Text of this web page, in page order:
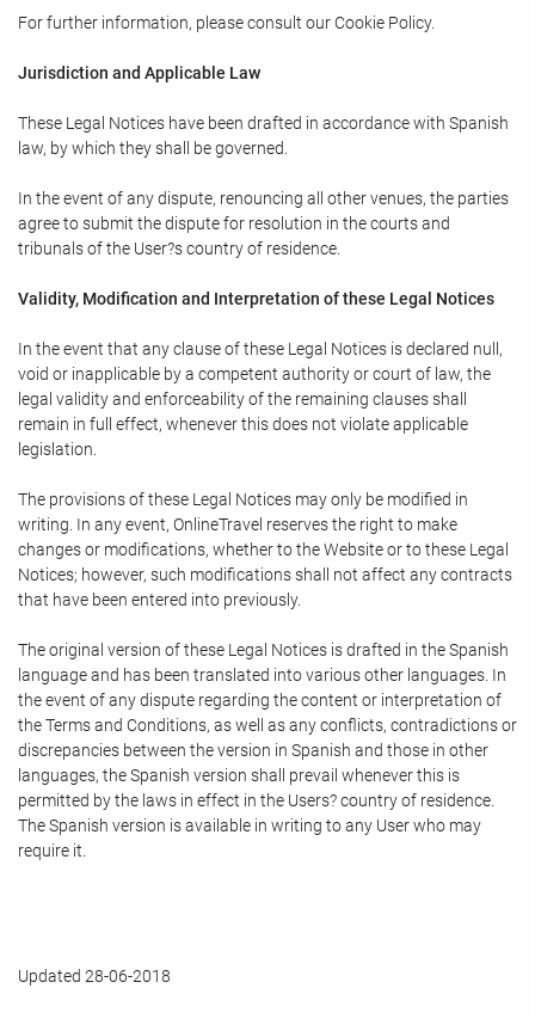
For further information, please consult our Cookie Policy.
Jurisdiction and Applicable Law
These Legal Notices have been drafted in accordance with Spanish
law, by which they shall be governed.
In the event of any dispute, renouncing all other venues, the parties
agree to submit the dispute for resolution in the courts and
tribunals of the User?s country of residence.
Validity, Modification and Interpretation of these Legal Notices
In the event that any clause of these Legal Notices is declared null,
void or inapplicable by a competent authority or court of law, the
legal validity and enforceability of the remaining clauses shall
remain in full effect, whenever this does not violate applicable
legislation.
The provisions of these Legal Notices may only be modified in
writing. In any event, OnlineTravel reserves the right to make
changes or modifications, whether to the Website or to these Legal
Notices; however, such modifications shall not affect any contracts
that have been entered into previously.
The original version of these Legal Notices is drafted in the Spanish
language and has been translated into various other languages. In
the event of any dispute regarding the content or interpretation of
the Terms and Conditions, as well as any conflicts, contradictions or
discrepancies between the version in Spanish and those in other
languages, the Spanish version shall prevail whenever this is
permitted by the laws in effect in the Users? country of residence.
The Spanish version is available in writing to any User who may
require it.
Updated 28-06-2018